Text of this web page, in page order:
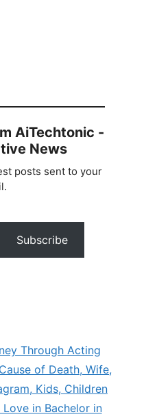
AiTechtonic -
News
posts sent to your
Subscribe
Through Acting
of Death, Wife,
Kids, Children
in Bachelor in